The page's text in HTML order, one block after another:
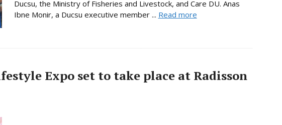
Ducsu, the Ministry of Fisheries and Livestock, and Care DU. Anas
Ibne Monir, a Ducsu executive member ... Read more
Expo set to take place at Radisson